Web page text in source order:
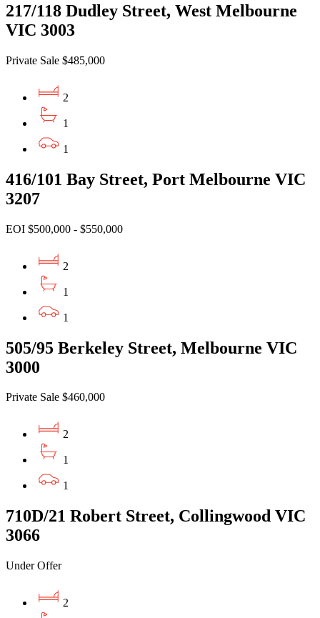
217/118 Dudley Street, West Melbourne
VIC 3003
Private Sale $485,000
2
1
1
416/101 Bay Street, Port Melbourne VIC
3207
EOI $500,000 - $550,000
2
1
1
505/95 Berkeley Street, Melbourne VIC
3000
Private Sale $460,000
2
1
1
710D/21 Robert Street, Collingwood VIC
3066
Under Offer
2